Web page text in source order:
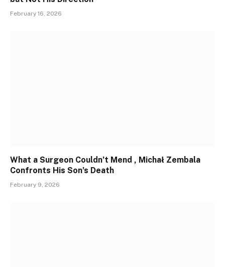
February 16, 2026
What a Surgeon Couldn’t Mend , Michał Zembala
Confronts His Son’s Death
February 9, 2026